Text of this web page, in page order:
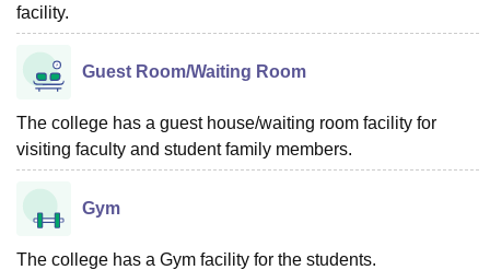
facility.
Guest Room/Waiting Room
The college has a guest house/waiting room facility for
visiting faculty and student family members.
Gym
The college has a Gym facility for the students.